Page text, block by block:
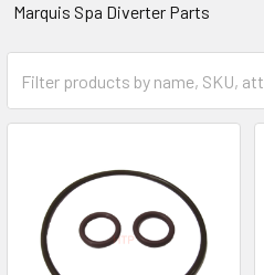
Marquis Spa Diverter Parts